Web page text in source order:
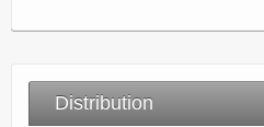
Distribution